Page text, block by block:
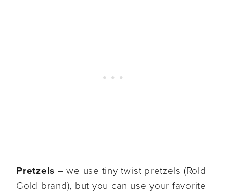
Pretzels – we use tiny twist pretzels (Rold
Gold brand), but you can use your favorite